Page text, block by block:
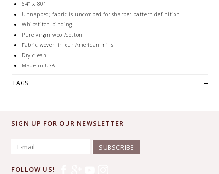
64" x 80"
Unnapped; fabric is uncombed for sharper pattern definition
Whipstitch binding
Pure virgin wool/cotton
Fabric woven in our American mills
Dry clean
Made in USA
TAGS
SIGN UP FOR OUR NEWSLETTER
SUBSCRIBE
FOLLOW US!